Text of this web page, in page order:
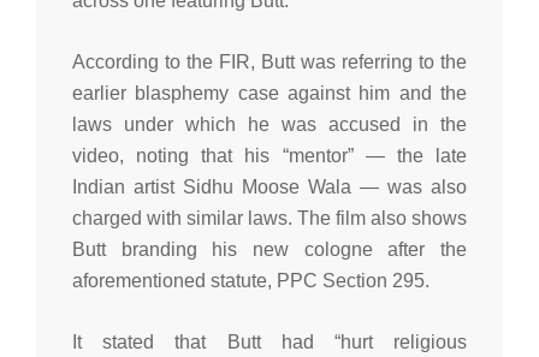
According to the FIR, Butt was referring to the
earlier blasphemy case against him and the
laws under which he was accused in the
video, noting that his “mentor” — the late
Indian artist Sidhu Moose Wala — was also
charged with similar laws. The film also shows
Butt branding his new cologne after the
aforementioned statute, PPC Section 295.
It stated that Butt had “hurt religious